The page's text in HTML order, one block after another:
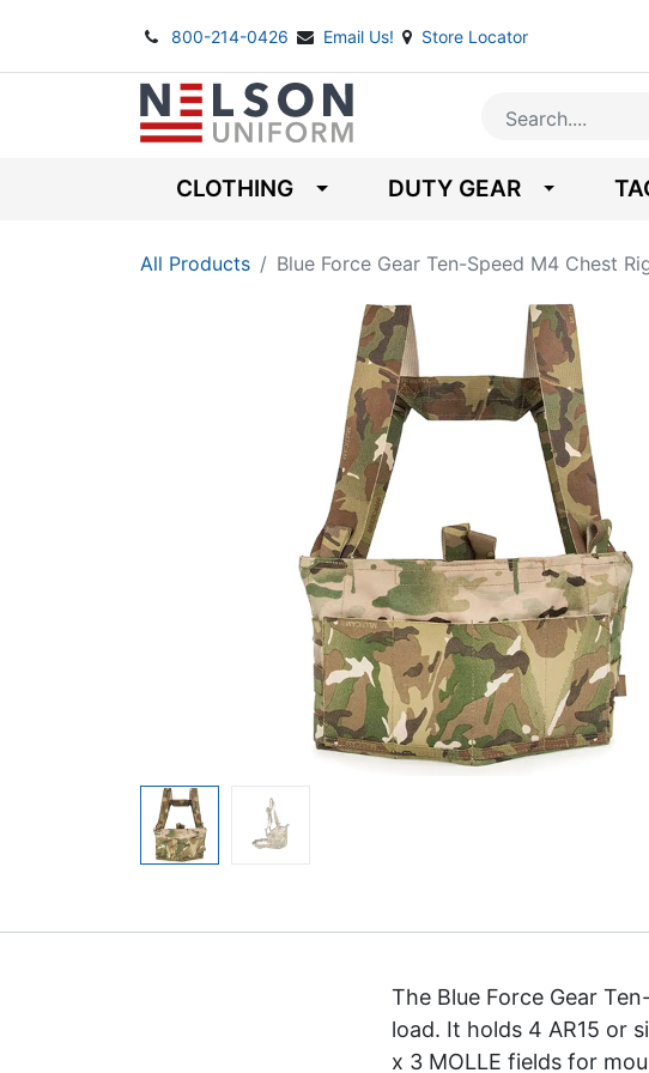
800-214-0426 Email Us! Store Locator
CLOTHING DUTY GEAR
All Products Blue Force Gear Ten-Speed M4 Chest
The Blue Force Gear
load. It holds 4 AR15 or
x 3 MOLLE fields for